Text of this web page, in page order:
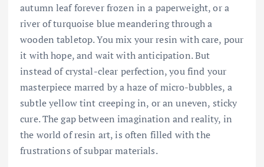
autumn leaf forever frozen in a paperweight, or a
river of turquoise blue meandering through a
wooden tabletop. You mix your resin with care, pour
it with hope, and wait with anticipation. But
instead of crystal-clear perfection, you find your
masterpiece marred by a haze of micro-bubbles, a
subtle yellow tint creeping in, or an uneven, sticky
cure. The gap between imagination and reality, in
the world of resin art, is often filled with the
frustrations of subpar materials.